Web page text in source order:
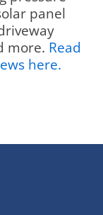
panel
more. Read
here.